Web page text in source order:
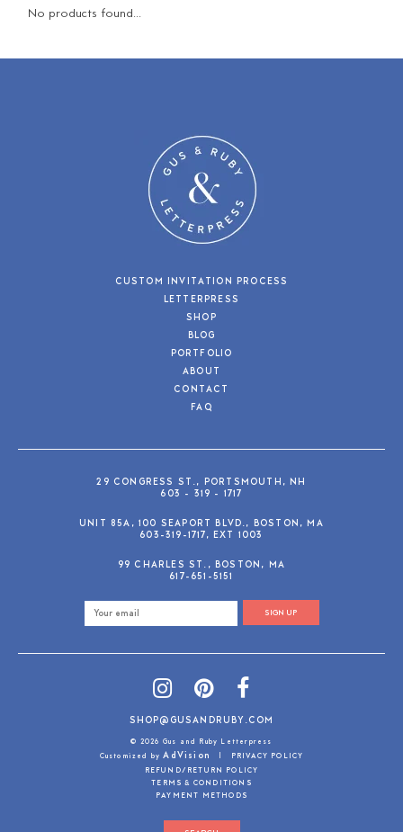
No products found...
CUSTOM INVITATION PROCESS
LETTERPRESS
SHOP
BLOG
PORTFOLIO
ABOUT
CONTACT
FAQ
29 CONGRESS ST., PORTSMOUTH, NH
603 - 319 - 1717
UNIT 85A, 100 SEAPORT BLVD., BOSTON, MA
603-319-1717, EXT 1003
99 CHARLES ST., BOSTON, MA
617-651-5151
SIGN UP
SHOP@GUSANDRUBY.COM
© 2026 Gus and Ruby Letterpress
Customized byAdVision |
PRIVACY POLICY
REFUND/RETURN POLICY
TERMS & CONDITIONS
PAYMENT METHODS